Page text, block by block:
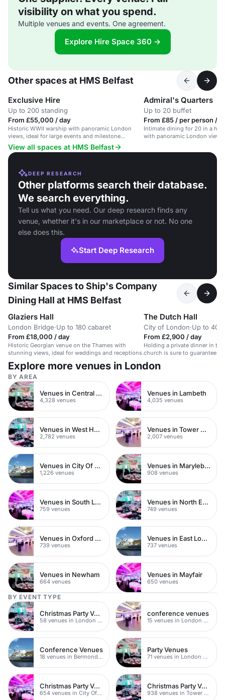
visibility on what you spend.
Multiple venues and events. One agreement.
Explore Hire Space 360 →
Other spaces at HMS Belfast
Exclusive Hire
Up to 200 standing
From £55,000 / day
Historic WWII warship with panoramic London
views, ideal for large events and milestone
celebrations.
Admiral's Quarters
Up to 20 buffet
From £85 / per person /
Intimate dining for 20 in a
with panoramic London views.
View all spaces at HMS Belfast
DEEP RESEARCH
Other platforms search their database.
We search everything.
Tell us what you need. Our deep research finds any
venue, whether it's in our marketplace or not. No one
else does this.
Start Deep Research
Similar Spaces to Ship's Company
Dining Hall at HMS Belfast
Glaziers Hall
London Bridge·Up to 180 cabaret
From £18,000 / day
Historic Georgian venue on the Thames with
stunning views, ideal for weddings and receptions.
The Dutch Hall
City of London·Up to 400
From £2,900 / day
Holding a private dinner in
church is sure to guarantee a
successful event for your
catering space on the
equipment and wifi is
only just been opened for
first time in 500 years!
Explore more venues in London
BY AREA
Venues in Central London
4,328 venues
Venues in Lambeth
4,035 venues
Venues in West Hampstead
2,782 venues
Venues in Tower Hamlets
2,007 venues
Venues in City Of London
1,226 venues
Venues in Marylebone
908 venues
Venues in South London
759 venues
Venues in North East London
749 venues
Venues in Oxford Street
739 venues
Venues in East London
737 venues
Venues in Newham
664 venues
Venues in Mayfair
650 venues
BY EVENT TYPE
Christmas Party Venues
58 venues in London Bridge
conference venues
15 venues in London Bridge
Conference Venues
18 venues in Bermondsey
Party Venues
71 venues in London Bridge
Christmas Party Venues
654 venues in City Of London
Christmas Party Venues
938 venues in Tower Hamlets